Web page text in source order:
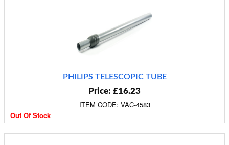
PHILIPS TELESCOPIC TUBE
Price: £16.23
ITEM CODE: VAC-4583
Out Of Stock